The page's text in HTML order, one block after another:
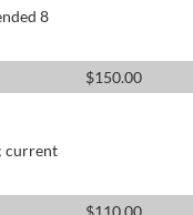
8
$150.00
current
$110.00